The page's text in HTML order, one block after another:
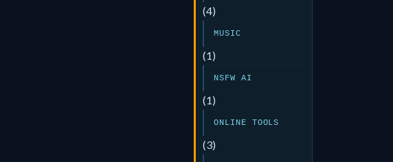
(4)
MUSIC
(1)
NSFW AI
(1)
ONLINE TOOLS
(3)